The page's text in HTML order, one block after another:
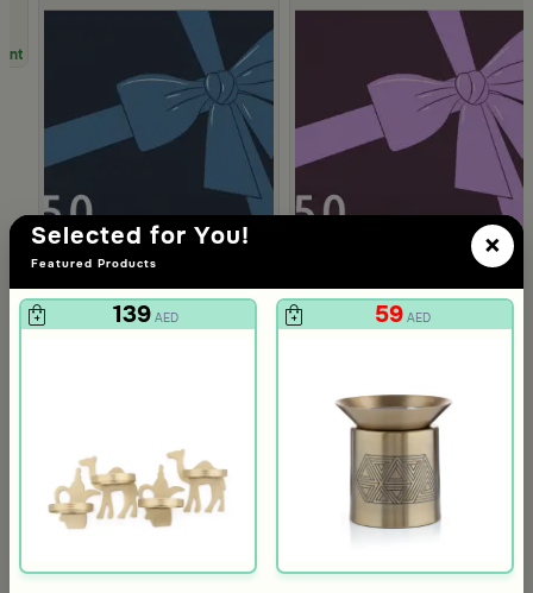
×
Selected for You!
Featured Products
139 AED 59 AED
Gift Card 750 SAR
712AED 750 5% Discount
Gift Card 250
AED250
Slide 1 of 4